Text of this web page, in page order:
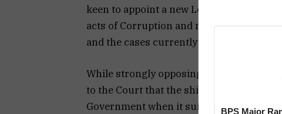
keen to appoint a new Lokayukta so as
acts of Corruption and
and the cases currently pending before
While strongly opposing the
to the Court that the shield of COVID-19
Government when it suits them.BPS Major